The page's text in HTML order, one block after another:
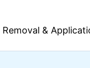
Removal &